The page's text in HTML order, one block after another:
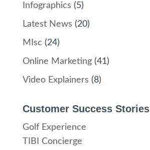
Infographics (5)
Latest News (20)
MIsc (24)
Online Marketing(41)
Video Explainers (8)
Customer Success Stories
Golf Experience
TIBI Concierge